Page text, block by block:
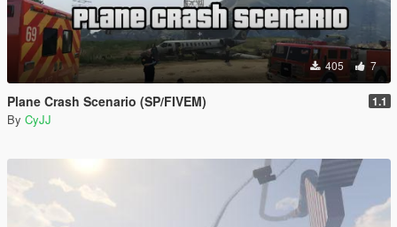
405 7
Plane Crash Scenario (SP/FIVEM) 1.1
By CyJJ